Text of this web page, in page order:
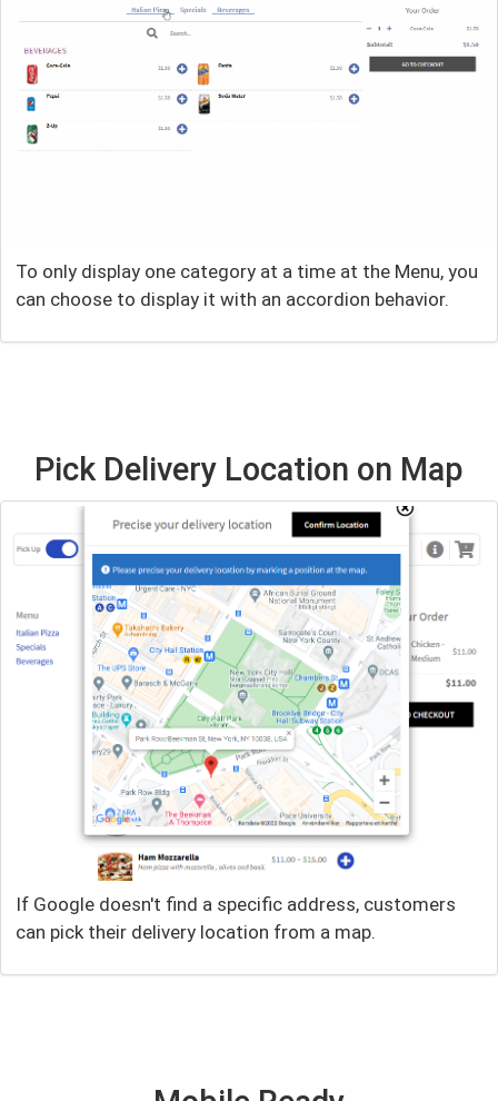
To only display one category at a time at the Menu, you
can choose to display it with an accordion behavior.
Pick Delivery Location on Map
If Google doesn't find a specific address, customers
can pick their delivery location from a map.